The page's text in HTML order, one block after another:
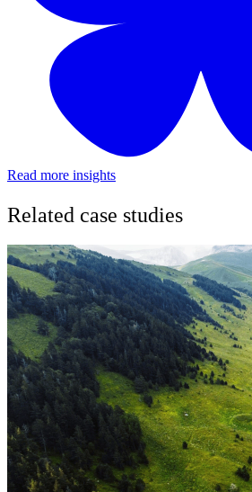
Read more insights
Related case studies